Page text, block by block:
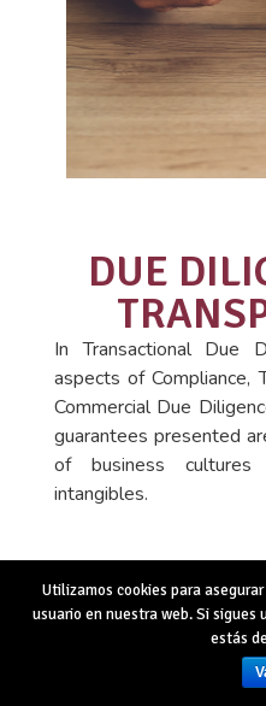
DUE
In Transactional Due
aspects of Compliance,
Commercial Due
guarantees presented
of business
intangibles.
Utilizamos cookies para
usuario en nuestra web. Si
estás